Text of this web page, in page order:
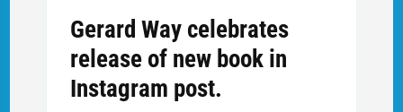
Gerard Way celebrates
release of new book in
Instagram post.